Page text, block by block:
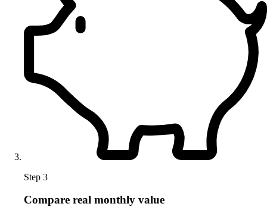
Step 3
Compare real monthly value